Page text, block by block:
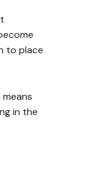
to place
in the